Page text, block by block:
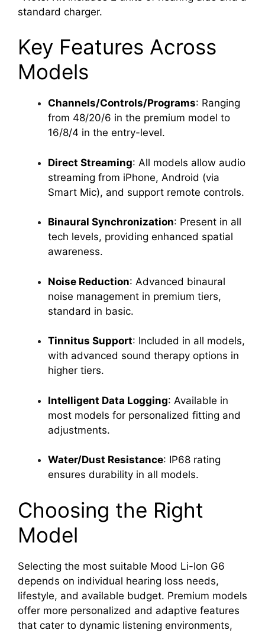
standard charger.
Key Features Across
Models
Channels/Controls/Programs: Ranging
from 48/20/6 in the premium model to
16/8/4 in the entry-level.
Direct Streaming: All models allow audio
streaming from iPhone, Android (via
Smart Mic), and support remote controls.
Binaural Synchronization: Present in all
tech levels, providing enhanced spatial
awareness.
Noise Reduction: Advanced binaural
noise management in premium tiers,
standard in basic.
Tinnitus Support: Included in all models,
with advanced sound therapy options in
higher tiers.
Intelligent Data Logging: Available in
most models for personalized fitting and
adjustments.
Water/Dust Resistance: IP68 rating
ensures durability in all models.
Choosing the Right
Model
Selecting the most suitable Mood Li-Ion G6
depends on individual hearing loss needs,
lifestyle, and available budget. Premium models
offer more personalized and adaptive features
that cater to dynamic listening environments,